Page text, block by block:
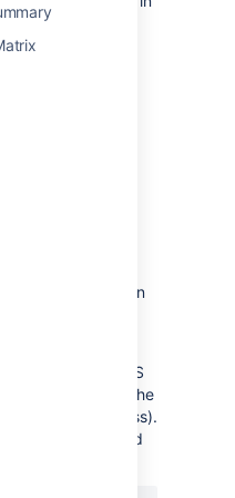
steps.
any Confluence
or remove an
by the RSS
generated via the
feed URL (address).
the following feed